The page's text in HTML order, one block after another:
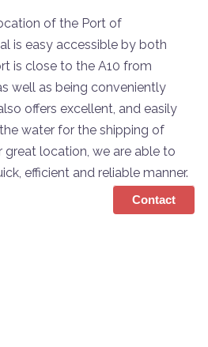
of the Port of
is easy accessible by both
is close to the A10 from
well as being conveniently
offers excellent, and easily
water for the shipping of
great location, we are able to
efficient and reliable manner.
Contact